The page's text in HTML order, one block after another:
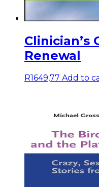
Clinician’s
Renewal
R1649,77 Add to